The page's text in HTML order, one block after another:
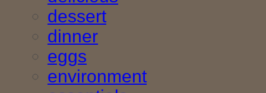
dessert
dinner
eggs
environment